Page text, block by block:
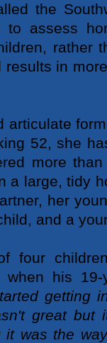
the
to assess
rather
in
articulate
52, she
more
a large, tidy
her
and a
four
his 19-
getting
great but
it was the